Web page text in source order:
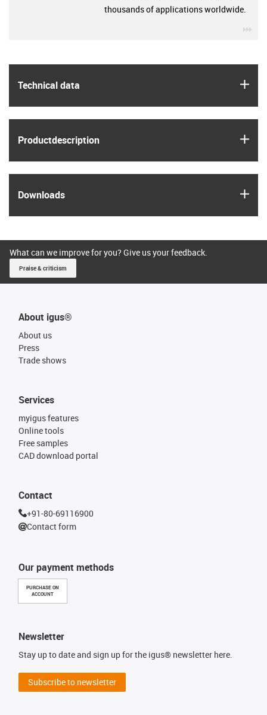
Technical data
Product­description
Downloads
thousands of applications worldwide.
What can we improve for you? Give us your feedback.
Praise & criticism
About igus®
About us
Press
Trade shows
Our payment methods
PURCHASE ON
ACCOUNT
Services
myigus features
Online tools
Free samples
CAD download portal
Contact
+91-80-69116900
Contact form
Newsletter
Stay up to date and sign up for the igus® newsletter here.
Subscribe to newsletter